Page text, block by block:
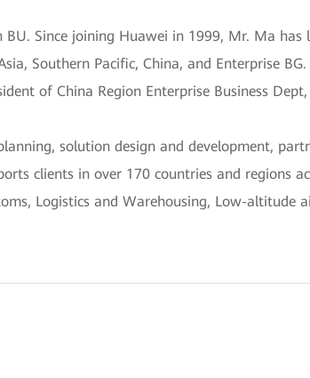
Since joining Huawei in 1999, Mr. Ma has
Southern Pacific, China, and Enterprise BG.
of China Region Enterprise Business
solution design and development,
clients in over 170 countries and regions
Logistics and Warehousing, Low-altitude